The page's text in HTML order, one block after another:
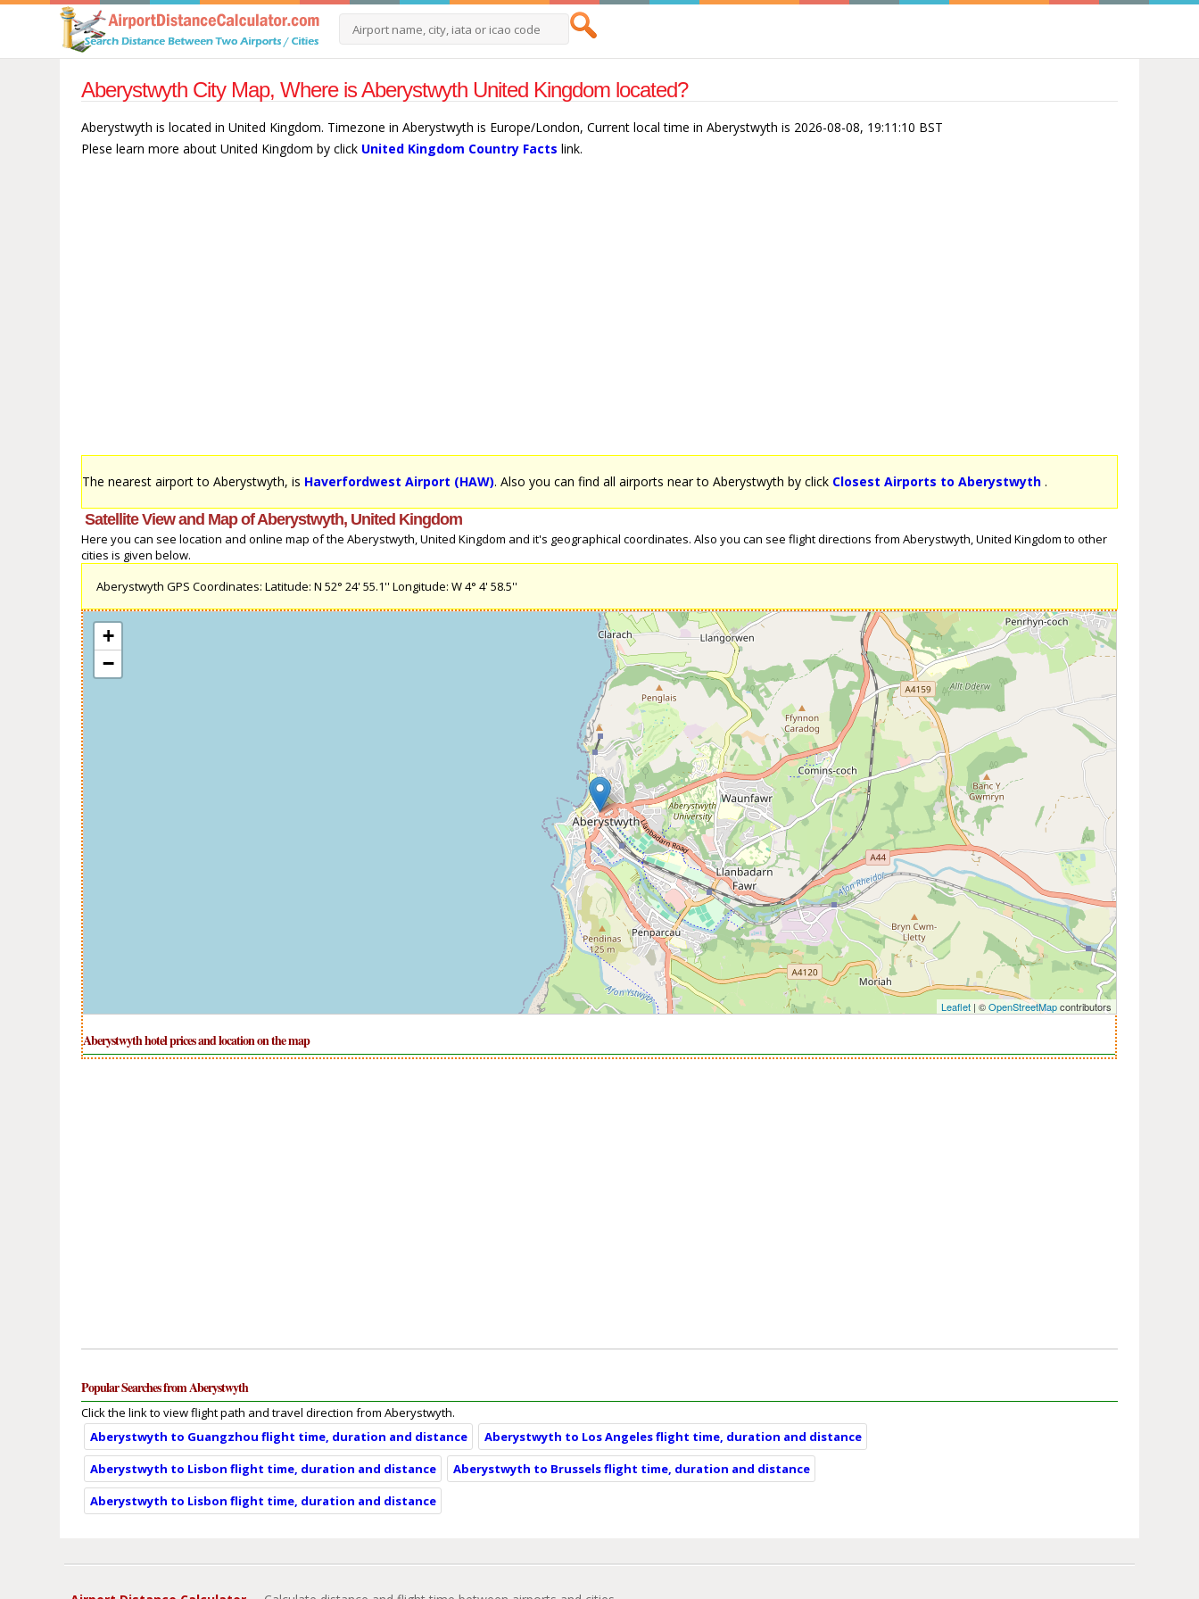
Aberystwyth City Map, Where is Aberystwyth United Kingdom located?
Aberystwyth is located in United Kingdom. Timezone in Aberystwyth is Europe/London, Current local time in Aberystwyth is 2026-08-08, 19:11:10 BST
Plese learn more about United Kingdom by click United Kingdom Country Facts link.
The nearest airport to Aberystwyth, is Haverfordwest Airport (HAW). Also you can find all airports near to Aberystwyth by click Closest Airports to Aberystwyth .
Satellite View and Map of Aberystwyth, United Kingdom
Here you can see location and online map of the Aberystwyth, United Kingdom and it's geographical coordinates. Also you can see flight directions from Aberystwyth, United Kingdom to other
cities is given below.
Aberystwyth GPS Coordinates: Latitude: N 52° 24' 55.1'' Longitude: W 4° 4' 58.5''
+
−
Leaflet | ©OpenStreetMapcontributors
Aberystwyth hotel prices and location on the map
Popular Searches from Aberystwyth
Click the link to view flight path and travel direction from Aberystwyth.
Aberystwyth to Guangzhou flight time, duration and distance
Aberystwyth to Los Angeles flight time, duration and distance
Aberystwyth to Lisbon flight time, duration and distance
Aberystwyth to Brussels flight time, duration and distance
Aberystwyth to Lisbon flight time, duration and distance